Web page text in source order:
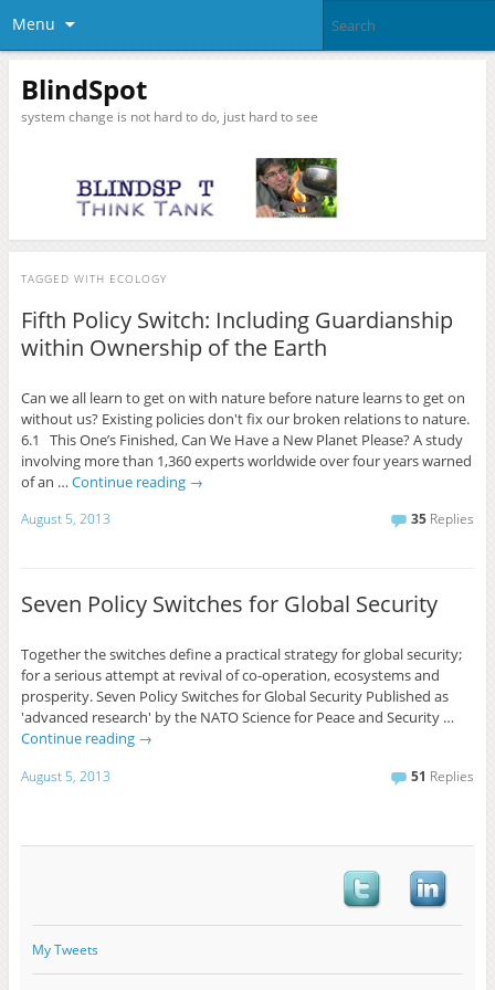
Menu
BlindSpot
system change is not hard to do, just hard to see
TAGGED WITH ECOLOGY
Fifth Policy Switch: Including Guardianship
within Ownership of the Earth
Can we all learn to get on with nature before nature learns to get on
without us? Existing policies don't fix our broken relations to nature.
6.1 This One’s Finished, Can We Have a New Planet Please? A study
involving more than 1,360 experts worldwide over four years warned
of an … Continue reading →
August 5, 2013 35 Replies
Seven Policy Switches for Global Security
Together the switches define a practical strategy for global security;
for a serious attempt at revival of co-operation, ecosystems and
prosperity. Seven Policy Switches for Global Security Published as
'advanced research' by the NATO Science for Peace and Security …
Continue reading →
August 5, 2013 51 Replies
My Tweets